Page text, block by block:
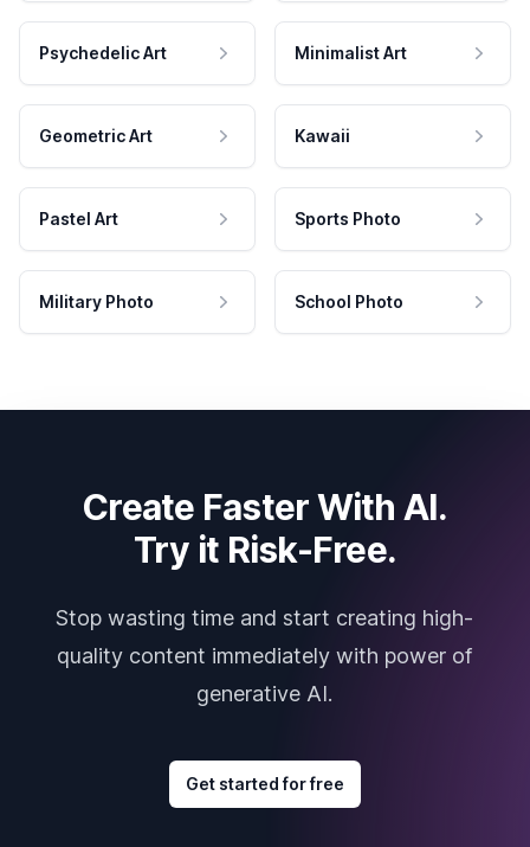
Psychedelic Art Minimalist Art
Geometric Art Kawaii
Pastel Art Sports Photo
Military Photo School Photo
Create Faster With AI.
Try it Risk-Free.
Stop wasting time and start creating high-
quality content immediately with power of
generative AI.
Get started for free